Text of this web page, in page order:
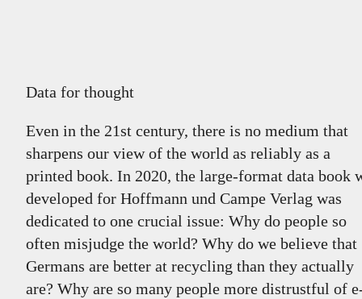
Data for thought
Even in the 21st century, there is no medium that
sharpens our view of the world as reliably as a
printed book. In 2020, the large-format data book
developed for Hoffmann und Campe Verlag was
dedicated to one crucial issue: Why do people so
often misjudge the world? Why do we believe that
Germans are better at recycling than they actually
are? Why are so many people more distrustful of